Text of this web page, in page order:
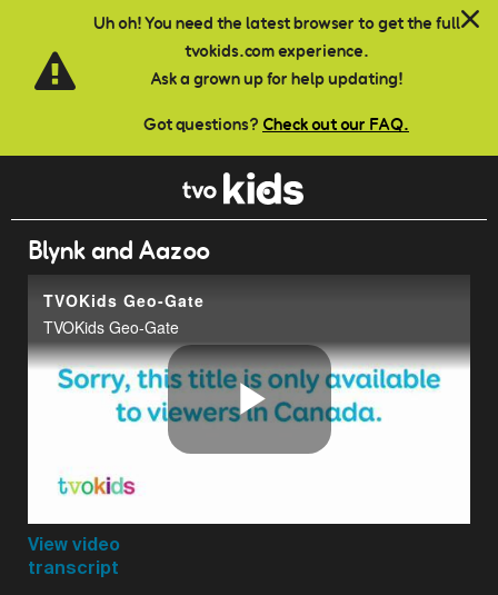
Uh oh! You need the latest browser to get the full
tvokids.com experience.
Ask a grown up for help updating!
Got questions? Check out our FAQ.
Skip to main content
Blynk and Aazoo
TVOKids Geo-Gate
TVOKids Geo-Gate
Play
View video
transcript